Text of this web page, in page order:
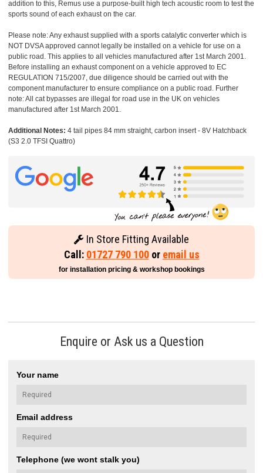
addition to this, Remus use a purpose-built high tech acoustic room to test the
sports sound of each exhaust on the car.
Please note: Any exhaust supplied with a sports catalytic converter which is
NOT DVSA approved cannot legally be installed on a vehicle for use on a
public road. This applies to all vehicles manufactured after 1st March 2001.
Before installing an exhaust component on a vehicle approved to EC
REGULATION 715/2007, due diligence should be carried out with the
component manufacturer to ensure compliance on a public road. Further
note: All cat bypasses are illegal for road use in the UK on vehicles
manufactured after 1st March 2001.
Additional Notes: 4 tail pipes 84 mm straight, carbon insert - 8V Hatchback
(S3 2.0 TFSI Quattro)
In Store Fitting Available
Call: 01727 790 100or email us
for installation pricing & workshop bookings
Enquire or Ask us a Question
Your name
Email address
Telephone (we wont stalk you)